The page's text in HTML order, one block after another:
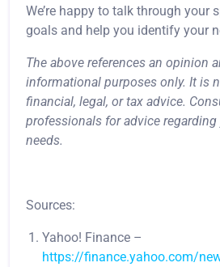
We’re happy to talk through your
goals and help you identify your
The above references an opinion
informational purposes only. It is
financial, legal, or tax advice.
professionals for advice
needs.
Sources:
Yahoo! Finance –
https://finance.yahoo.com/